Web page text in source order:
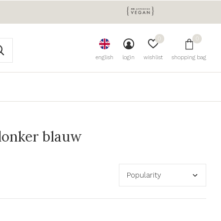
english login wishlist
0
shopping bag
0
blauw